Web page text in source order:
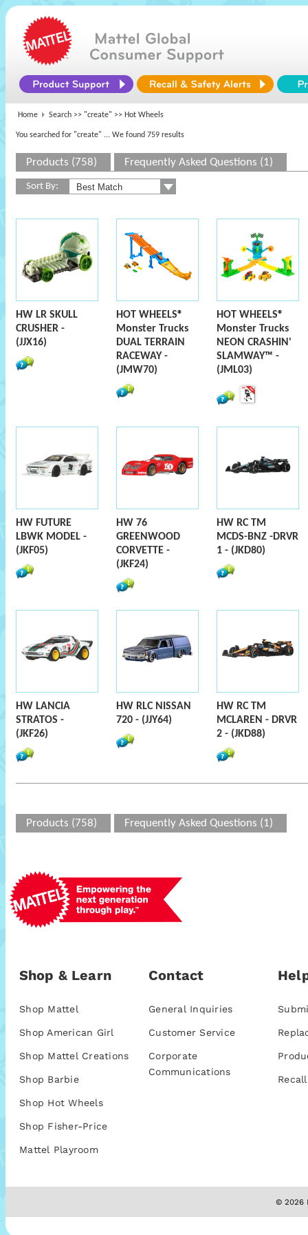
Home Search >> "create" >> Hot Wheels
You searched for "create" ... We found 759 results
Products (758) Frequently Asked Questions (1)
Sort By:
HW LR SKULL
CRUSHER -
(JJX16)
HOT WHEELS®
Monster Trucks
DUAL TERRAIN
RACEWAY -
(JMW70)
HOT WHEELS®
Monster Trucks
NEON CRASHIN'
SLAMWAY™ -
(JML03)
HW FUTURE
LBWK MODEL -
(JKF05)
HW 76
GREENWOOD
CORVETTE -
(JKF24)
HW RC TM
MCDS-BNZ -DRVR
1 - (JKD80)
HW LANCIA
STRATOS -
(JKF26)
HW RLC NISSAN
720 - (JJY64)
HW RC TM
MCLAREN - DRVR
2 - (JKD88)
Products (758) Frequently Asked Questions (1)
Shop & Learn
Shop Mattel
Shop American Girl
Shop Mattel Creations
Shop Barbie
Shop Hot Wheels
Shop Fisher-Price
Mattel Playroom
Contact
General Inquiries
Customer Service
Corporate
Communications
© 2026